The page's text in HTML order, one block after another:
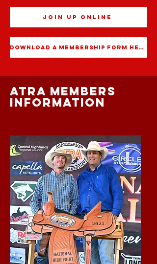
JOIN UP ONLINE
DOWNLOAD A MEMBERSHIP FORM HERE
atra members
information